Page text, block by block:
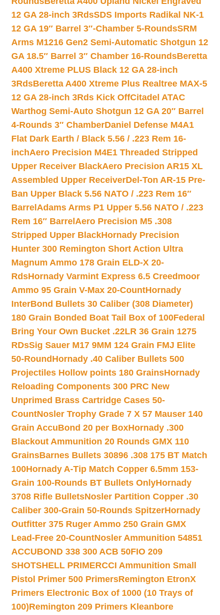
12 GA 28-inch 3RdsSDS Imports Radikal NK-1
12 GA 19″ Barrel 3″-Chamber 5-RoundsSRM
Arms M1216 Gen2 Semi-Automatic Shotgun 12
GA 18.5″ Barrel 3″ Chamber 16-RoundsBeretta
A400 Xtreme PLUS Black 12 GA 28-inch
3RdsBeretta A400 Xtreme Plus Realtree MAX-5
12 GA 28-inch 3Rds Kick OffCitadel ATAC
Warthog Semi-Auto Shotgun 12 GA 20″ Barrel
4-Rounds 3″ ChamberDaniel Defense M4A1
Flat Dark Earth / Black 5.56 / .223 Rem 16-
inchAero Precision M4E1 Threaded Stripped
Upper Receiver BlackAero Precision AR15 XL
Assembled Upper ReceiverDel-Ton AR-15 Pre-
Ban Upper Black 5.56 NATO / .223 Rem 16″
Barrel Adams Arms P1 Upper 5.56 NATO / .223
Rem 16″ Barrel Aero Precision M5 .308
Stripped Upper BlackHornady Precision
Hunter 300 Remington Short Action Ultra
Magnum Ammo 178 Grain ELD-X 20-
RdsHornady Varmint Express 6.5 Creedmoor
Ammo 95 Grain V-Max 20-CountHornady
InterBond Bullets 30 Caliber (308 Diameter)
180 Grain Bonded Boat Tail Box of 100Federal
Bring Your Own Bucket .22LR 36 Grain 1275
RDsSig Sauer M17 9MM 124 Grain FMJ Elite
50-Round Hornady .40 Caliber Bullets 500
Projectiles Hollow points 180 GrainsHornady
Reloading Components 300 PRC New
Unprimed Brass Cartridge Cases 50-
CountNosler Trophy Grade 7 X 57 Mauser 140
Grain AccuBond 20 per BoxHornady .300
Blackout Ammunition 20 Rounds GMX 110
GrainsBarnes Bullets 30896 .308 175 BT Match
100Hornady A-Tip Match Copper 6.5mm 153-
Grain 100-Rounds BT Bullets OnlyHornady
3708 Rifle BulletsNosler Partition Copper .30
Caliber 300-Grain 50-Rounds SpitzerHornady
Outfitter 375 Ruger Ammo 250 Grain GMX
Lead-Free 20-CountNosler Ammunition 54851
ACCUBOND 338 300 ACB 50FIO 209
SHOTSHELL PRIMERCCI Ammunition Small
Pistol Primer 500 PrimersRemington EtronX
Primers Electronic Box of 1000 (10 Trays of
100)Remington 209 Primers Kleanbore